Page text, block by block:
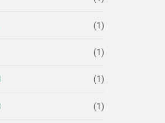
(1)
(1)
(1)
(1)